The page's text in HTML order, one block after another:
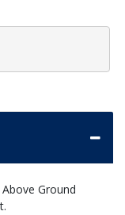
Ground